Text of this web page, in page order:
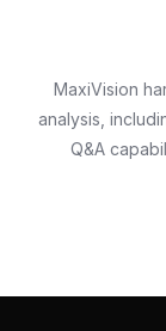
MaxiVision
analysis,
Q&A